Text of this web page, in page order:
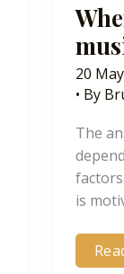
20
• By
The
is